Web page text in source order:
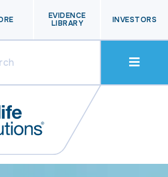
EVIDENCE
LIBRARY
INVESTORS